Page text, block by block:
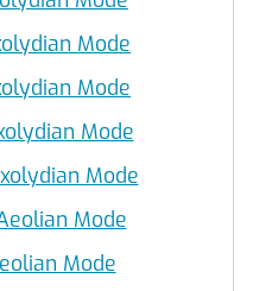
Mode
Mode
Mode
Mode
Mode
Mode